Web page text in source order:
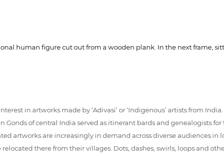
human figure cut out from a wooden plank. In the next frame,
in artworks made by ‘Adivasi’ or ‘Indigenous’ artists from India.
of central India served as itinerant bards and genealogists
artworks are increasingly in demand across diverse audiences in
there from their villages. Dots, dashes, swirls, loops and